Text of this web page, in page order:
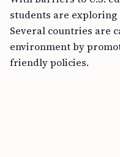
students are
Several countries are
environment by
friendly policies.